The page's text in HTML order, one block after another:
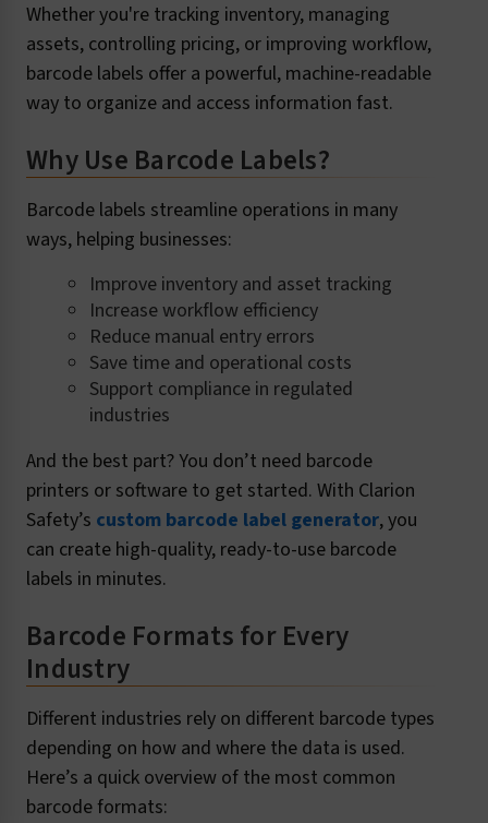
Whether you're tracking inventory, managing
assets, controlling pricing, or improving workflow,
barcode labels offer a powerful, machine-readable
way to organize and access information fast.
Why Use Barcode Labels?
Barcode labels streamline operations in many
ways, helping businesses:
Improve inventory and asset tracking
Increase workflow efficiency
Reduce manual entry errors
Save time and operational costs
Support compliance in regulated
industries
And the best part? You don’t need barcode
printers or software to get started. With Clarion
Safety’s custom barcode label generator, you
can create high-quality, ready-to-use barcode
labels in minutes.
Barcode Formats for Every
Industry
Different industries rely on different barcode types
depending on how and where the data is used.
Here’s a quick overview of the most common
barcode formats: